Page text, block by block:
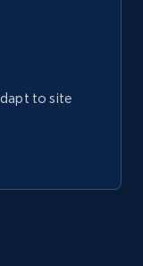
to site